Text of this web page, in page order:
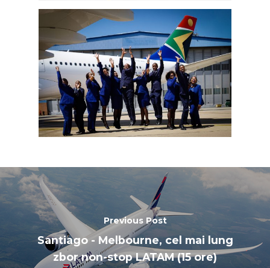
Previous Post
Santiago - Melbourne, cel mai lung
zbor non-stop LATAM (15 ore)